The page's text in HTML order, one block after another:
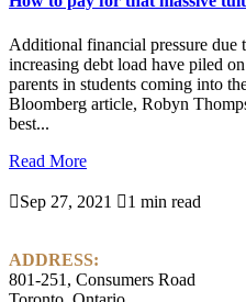
Additional financial pressure due
increasing debt load have piled
parents in students coming into
Bloomberg article, Robyn
best...
Read More
Sep 27, 2021 1 min read
ADDRESS:
801-251, Consumers Road